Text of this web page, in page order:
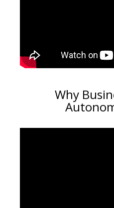
Why